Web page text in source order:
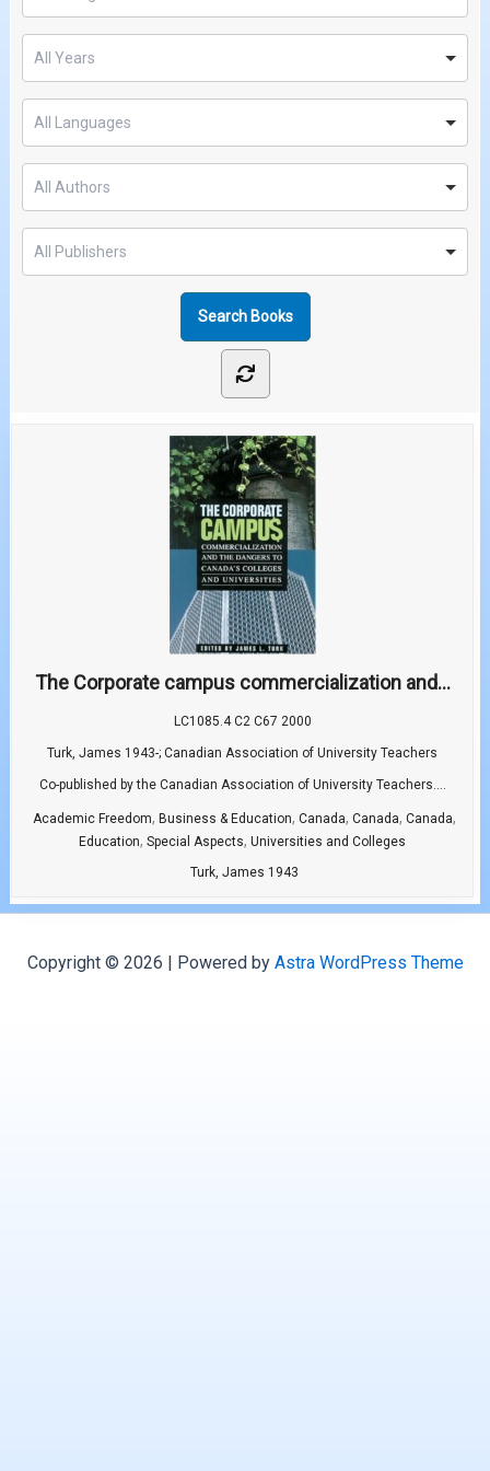
The Corporate campus commercialization and...
LC1085.4 C2 C67 2000
Turk, James 1943-; Canadian Association of University Teachers
Co-published by the Canadian Association of University Teachers....
Academic Freedom, Business & Education, Canada, Canada, Canada,
Education, Special Aspects, Universities and Colleges
Turk, James 1943
Copyright © 2026 | Powered by Astra WordPress Theme